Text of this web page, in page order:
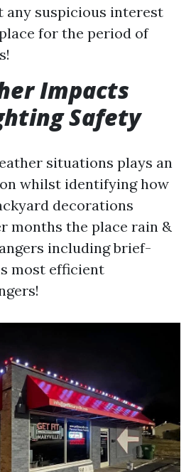
any suspicious interest
for the period of
Impacts
Safety
situations plays an
whilst identifying how
decorations
months the place rain &
including brief-
most efficient